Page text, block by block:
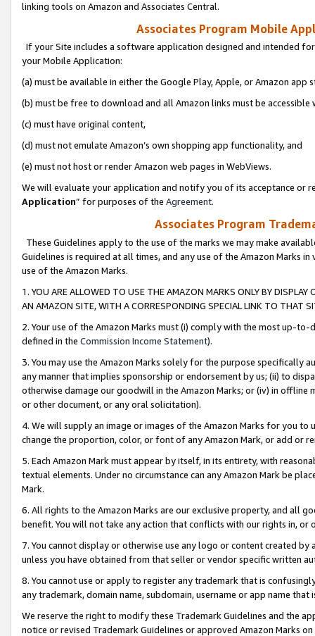
linking tools on Amazon and Associates Central.
Associates Program Mobile
If your Site includes a software application designed and intended
your Mobile Application:
(a) must be available in either the Google Play, Apple, or Amazon app
(b) must be free to download and all Amazon links must be
(c) must have original content,
(d) must not emulate Amazon’s own shopping app functionality, and
(e) must not host or render Amazon web pages in WebViews.
We will evaluate your application and notify you of its acceptance or
Application” for purposes of the Agreement.
Associates Program
These Guidelines apply to the use of the marks we may make
Guidelines is required at all times, and any use of the Amazon Marks
use of the Amazon Marks.
1. YOU ARE ALLOWED TO USE THE AMAZON MARKS ONLY BY
AN AMAZON SITE, WITH A CORRESPONDING SPECIAL LINK TO THAT
2. Your use of the Amazon Marks must (i) comply with the most up-
defined in the Commission Income Statement).
3. You may use the Amazon Marks solely for the purpose specifically
any manner that implies sponsorship or endorsement by us; (ii) to
otherwise damage our goodwill in the Amazon Marks; or (iv) in offline
or other document, or any oral solicitation).
4. We will supply an image or images of the Amazon Marks for you to
change the proportion, color, or font of any Amazon Mark, or add or
5. Each Amazon Mark must appear by itself, in its entirety, with
textual elements. Under no circumstance can any Amazon Mark be
Mark.
6. All rights to the Amazon Marks are our exclusive property, and all
benefit. You will not take any action that conflicts with our rights in, or
7. You cannot display or otherwise use any logo or content created
unless you have obtained from that seller or vendor specific written
8. You cannot use or apply to register any trademark that is
any trademark, domain name, subdomain, username or app name
We reserve the right to modify these Trademark Guidelines and the
notice or revised Trademark Guidelines or approved Amazon Marks